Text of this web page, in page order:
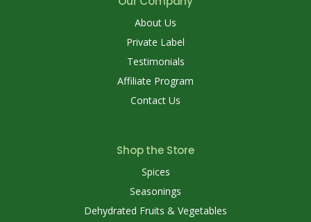
About Us
Private Label
Testimonials
Affiliate Program
Contact Us
Shop the Store
Spices
Seasonings
Dehydrated Fruits & Vegetables